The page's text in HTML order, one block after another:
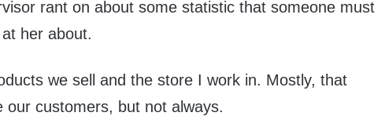
rant on about some statistic that someone must
her about.
we sell and the store I work in. Mostly, that
our customers, but not always.